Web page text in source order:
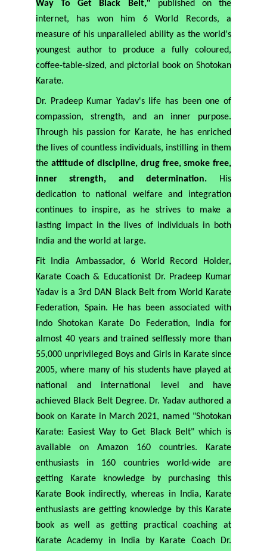
Way To Get Black Belt," published on the
internet, has won him 6 World Records, a
measure of his unparalleled ability as the world's
youngest author to produce a fully coloured,
coffee-table-sized, and pictorial book on Shotokan
Karate.
Dr. Pradeep Kumar Yadav's life has been one of
compassion, strength, and an inner purpose.
Through his passion for Karate, he has enriched
the lives of countless individuals, instilling in them
the attitude of discipline, drug free, smoke free,
inner strength, and determination. His
dedication to national welfare and integration
continues to inspire, as he strives to make a
lasting impact in the lives of individuals in both
India and the world at large.
Fit India Ambassador, 6 World Record Holder,
Karate Coach & Educationist Dr. Pradeep Kumar
Yadav is a 3rd DAN Black Belt from World Karate
Federation, Spain. He has been associated with
Indo Shotokan Karate Do Federation, India for
almost 40 years and trained selflessly more than
55,000 unprivileged Boys and Girls in Karate since
2005, where many of his students have played at
national and international level and have
achieved Black Belt Degree. Dr. Yadav authored a
book on Karate in March 2021, named "Shotokan
Karate: Easiest Way to Get Black Belt" which is
available on Amazon 160 countries. Karate
enthusiasts in 160 countries world-wide are
getting Karate knowledge by purchasing this
Karate Book indirectly, whereas in India, Karate
enthusiasts are getting knowledge by this Karate
book as well as getting practical coaching at
Karate Academy in India by Karate Coach Dr.